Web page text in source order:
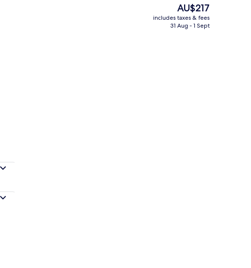
Studio | Private kitchen
The
current
price
AU$217
includes taxes & fees
31 Aug - 1 Sept